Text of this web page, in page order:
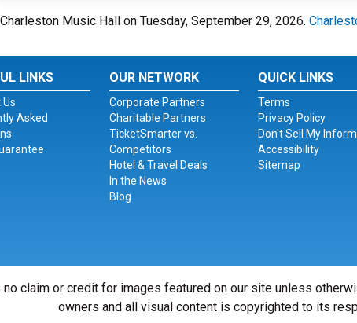
Music Hall on Tuesday, September 29, 2026.
LINKS
Asked
OUR NETWORK
Corporate Partners
Charitable Partners
TicketSmarter vs.
Competitors
Hotel & Travel Deals
In the News
Blog
QUICK LINKS
Terms
Privacy Policy
Don't Sell My
Accessibility
Sitemap
claim or credit for images featured on our site unless
owners and all visual content is copyrighted to its